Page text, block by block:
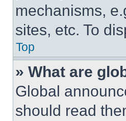
mechanisms,
sites, etc. To
Top
» What are
Global
should read